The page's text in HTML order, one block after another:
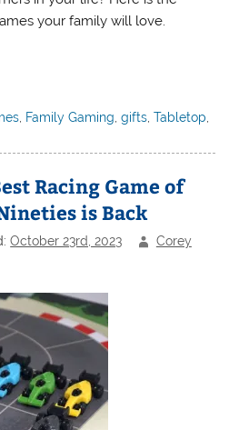
your family will love.
Family Gaming ,gifts ,Tabletop
Racing Game of
is Back
October 23rd, 2023
Corey